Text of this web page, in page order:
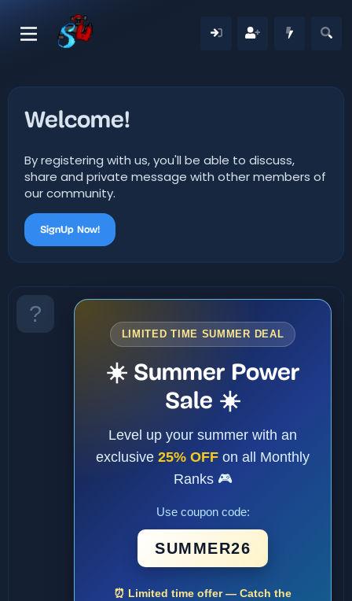
Welcome!
By registering with us, you'll be able to discuss,
share and private message with other members of
our community.
SignUp Now!
LIMITED TIME SUMMER DEAL
☀️ Summer Power
Sale ☀️
Level up your summer with an
exclusive 25% OFF on all Monthly
Ranks 🎮
Use coupon code:
SUMMER26
⏰ Limited time offer — Catch the